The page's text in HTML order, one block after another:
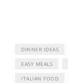
DINNER IDEAS
EASY MEALS
ITALIAN FOOD